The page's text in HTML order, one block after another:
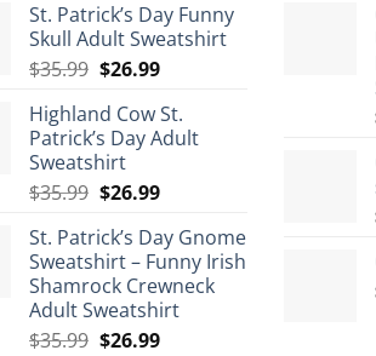
$29.99
through
St. Patrick’s Day Funny
Skull Adult Sweatshirt
$35.99 Original
was:
$35.99.
$26.99Current
is:
$26.99.
Highland Cow St.
Patrick’s Day Adult
Sweatshirt
$35.99 Original
was:
$35.99.
$26.99Current
is:
$26.99.
St. Patrick’s Day Gnome
Sweatshirt – Funny Irish
Shamrock Crewneck
Adult Sweatshirt
$35.99 Original
$26.99Current